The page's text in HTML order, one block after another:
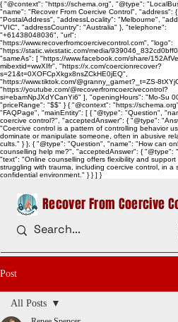
{ "@context": "https://schema.org", "@type":
"name": "Recover From Coercive Control", "address":
"PostalAddress", "addressLocality": "Melbourne",
"VIC", "addressCountry": "Australia" }, "telephone":
"+61438048036", "url":
"https://www.recoverfromcoercivecontrol.com", "logo":
"https://static.wixstatic.com/media/
"sameAs": [ "https://www.facebook.com/share/
mibextid=wwXIfr", "https://x.com/coercionrecover?
s=21&t=0XOFCpXkgx8nsZCkHE0jEQ",
"https://www.tiktok.com/@granny_garnet?_t=ZS-
"https://youtube.com/@recoverfromcoercivecontrol?
si=ebamNpJXdYCanYi6" ], "openingHours": "Mo-Su
"priceRange": "$$" } { "@context": "https://
"FAQPage", "mainEntity": [ { "@type": "Question",
coercive control?", "acceptedAnswer": { "@type":
"Coercive control is a pattern of controlling behavior
dominate or manipulate someone, often in abusive
cults." } }, { "@type": "Question", "name": "How can
counselling help me?", "acceptedAnswer": { "@type":
"text": "Online counselling offers flexibility and support
struggling with trauma, including coercive control, in a
confidential environment." } } ] }
Recover From Coercive
Post
All Posts